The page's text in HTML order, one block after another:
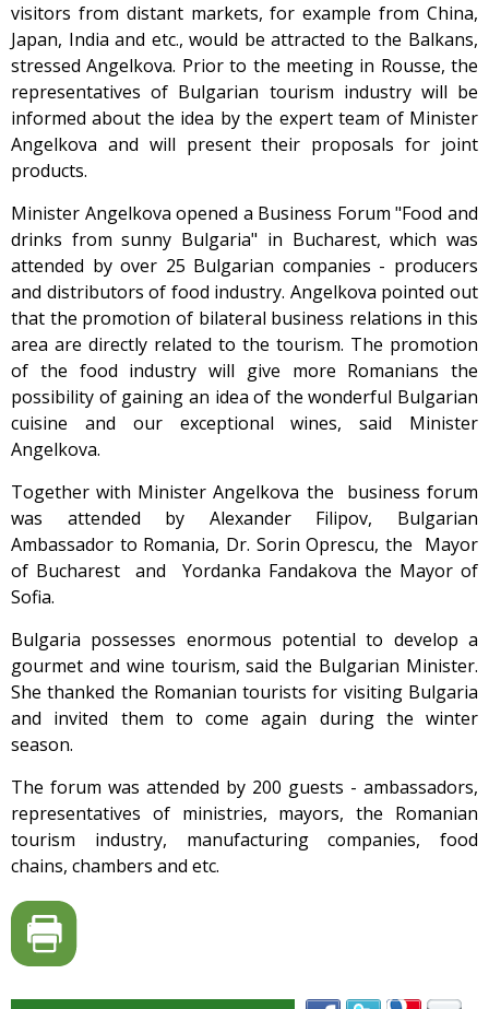
visitors from distant markets, for example from China,
Japan, India and etc., would be attracted to the Balkans,
stressed Angelkova. Prior to the meeting in Rousse, the
representatives of Bulgarian tourism industry will be
informed about the idea by the expert team of Minister
Angelkova and will present their proposals for joint
products.
Minister Angelkova opened a Business Forum "Food and
drinks from sunny Bulgaria" in Bucharest, which was
attended by over 25 Bulgarian companies - producers
and distributors of food industry. Angelkova pointed out
that the promotion of bilateral business relations in this
area are directly related to the tourism. The promotion
of the food industry will give more Romanians the
possibility of gaining an idea of the wonderful Bulgarian
cuisine and our exceptional wines, said Minister
Angelkova.
Together with Minister Angelkova the business forum
was attended by Alexander Filipov, Bulgarian
Ambassador to Romania, Dr. Sorin Oprescu, the Mayor
of Bucharest and Yordanka Fandakova the Mayor of
Sofia.
Bulgaria possesses enormous potential to develop a
gourmet and wine tourism, said the Bulgarian Minister.
She thanked the Romanian tourists for visiting Bulgaria
and invited them to come again during the winter
season.
The forum was attended by 200 guests - ambassadors,
representatives of ministries, mayors, the Romanian
tourism industry, manufacturing companies, food
chains, chambers and etc.